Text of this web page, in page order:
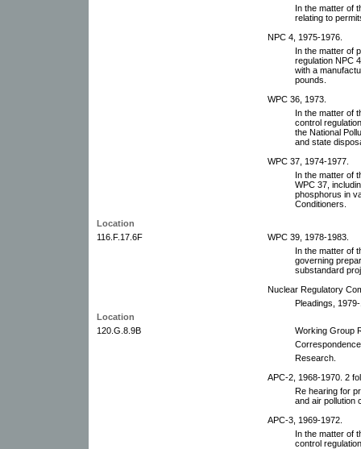
In the matter of
relating to
NPC 4, 1975-1976.
In the matter of
regulation NPC
with a
pounds.
WPC 36, 1973.
In the matter of
control
the National
and state
WPC 37, 1974-1977.
In the matter of
WPC 37,
phosphorus in
Conditioners.
Location
116.F.17.6F
WPC 39, 1978-1983.
In the matter of
governing
substandard
Nuclear Regulatory
Pleadings,
Location
120.G.8.9B
Working Group
Research.
APC-2, 1968-1970. 2
Re hearing for
and air pollution
APC-3, 1969-1972.
In the matter of
control